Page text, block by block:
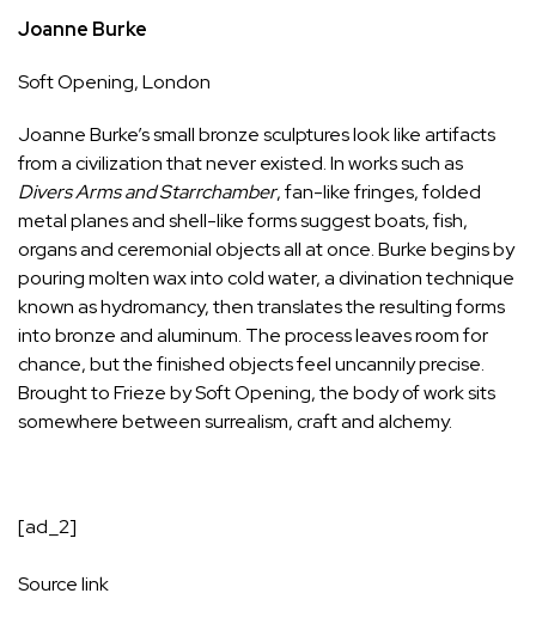
Joanne Burke
Soft Opening, London
Joanne Burke’s small bronze sculptures look like artifacts
from a civilization that never existed. In works such as
Divers ArmsandStarrchamber, fan-like fringes, folded
metal planes and shell-like forms suggest boats, fish,
organs and ceremonial objects all at once. Burke begins by
pouring molten wax into cold water, a divination technique
known as hydromancy, then translates the resulting forms
into bronze and aluminum. The process leaves room for
chance, but the finished objects feel uncannily precise.
Brought to Frieze by Soft Opening, the body of work sits
somewhere between surrealism, craft and alchemy.
[ad_2]
Source link